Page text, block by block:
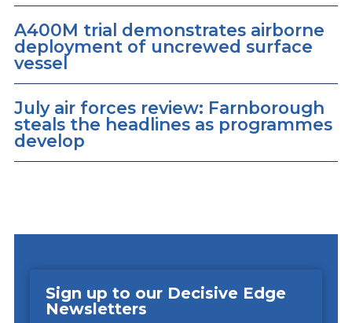
A400M trial demonstrates airborne
deployment of uncrewed surface
vessel
July air forces review: Farnborough
steals the headlines as programmes
develop
Sign up to our Decisive Edge
Newsletters